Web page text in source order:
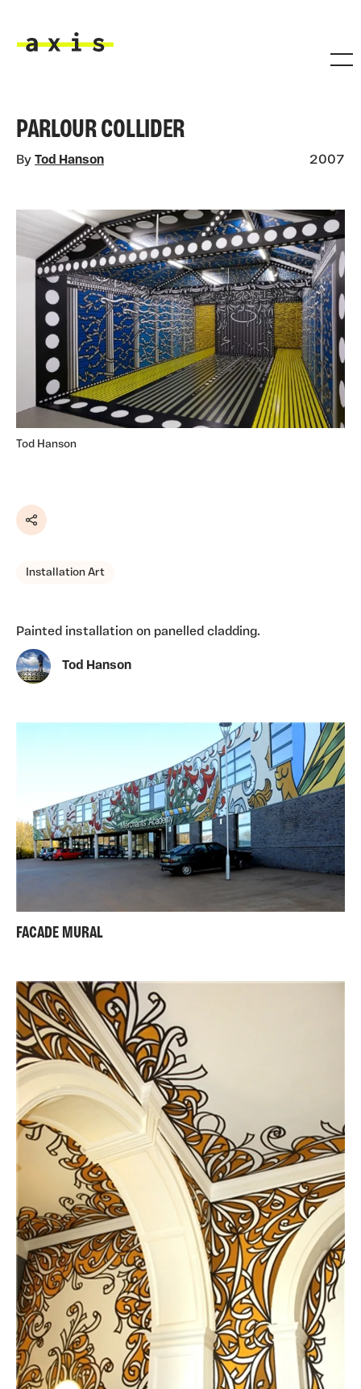
PARLOUR COLLIDER
By Tod Hanson 2007
Tod Hanson
Share
Installation Art
Painted installation on panelled cladding.
Tod Hanson
FACADE MURAL